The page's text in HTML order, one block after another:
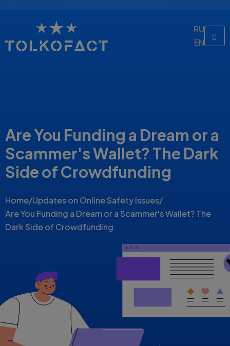
RU
EN
Are You Funding a Dream or a
Scammer's Wallet? The Dark
Side of Crowdfunding
Home/Updates on Online Safety Issues/
Are You Funding a Dream or a Scammer's Wallet? The
Dark Side of Crowdfunding